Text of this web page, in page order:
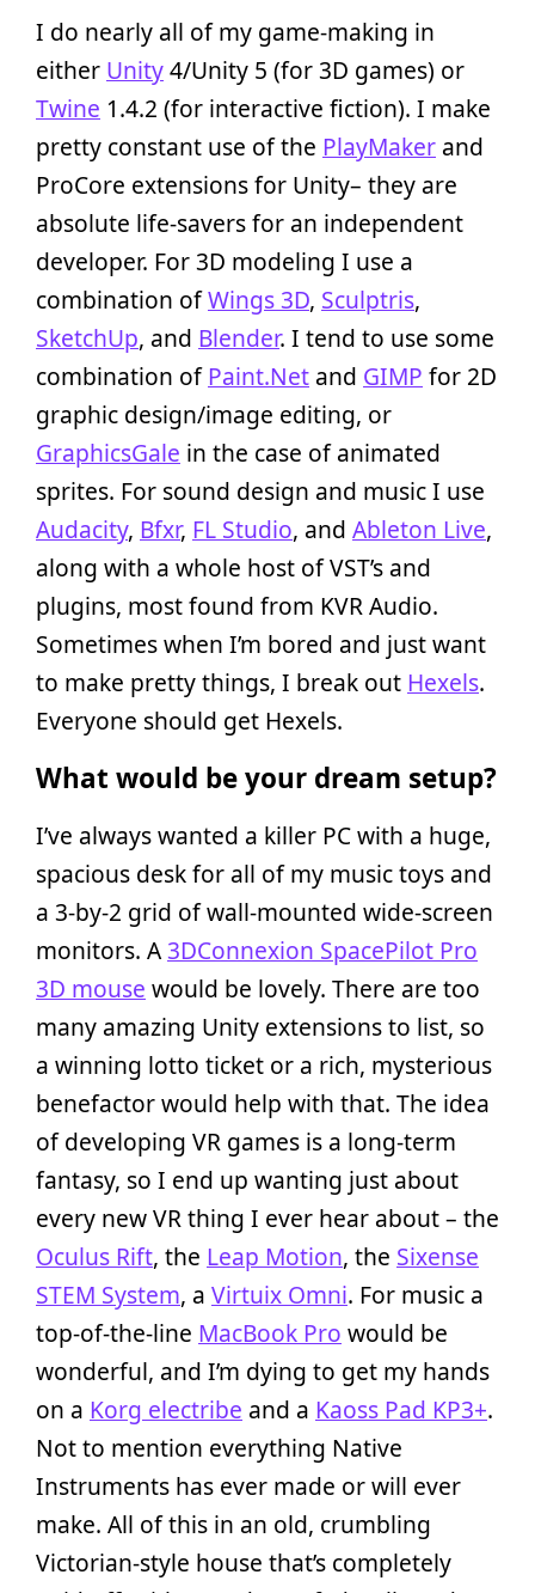
I do nearly all of my game-making in
either Unity4/Unity 5 (for 3D games) or
Twine 1.4.2 (for interactive fiction). I make
pretty constant use of the PlayMaker and
ProCore extensions for Unity– they are
absolute life-savers for an independent
developer. For 3D modeling I use a
combination ofWings 3D, Sculptris,
SketchUp, and Blender. I tend to use some
combination ofPaint.Net and GIMP for 2D
graphic design/image editing, or
GraphicsGale in the case of animated
sprites. For sound design and music I use
Audacity, Bfxr, FL Studio, and Ableton Live,
along with a whole host of VST’s and
plugins, most found from KVR Audio.
Sometimes when I’m bored and just want
to make pretty things, I break out Hexels.
Everyone should get Hexels.
What would be your dream setup?
I’ve always wanted a killer PC with a huge,
spacious desk for all of my music toys and
a 3-by-2 grid of wall-mounted wide-screen
monitors. A3DConnexion SpacePilot Pro
3D mouse would be lovely. There are too
many amazing Unity extensions to list, so
a winning lotto ticket or a rich, mysterious
benefactor would help with that. The idea
of developing VR games is a long-term
fantasy, so I end up wanting just about
every new VR thing I ever hear about – the
Oculus Rift, the Leap Motion, the Sixense
STEM System, a Virtuix Omni. For music a
top-of-the-line MacBook Pro would be
wonderful, and I’m dying to get my hands
on a Korg electribe and a Kaoss Pad KP3+.
Not to mention everything Native
Instruments has ever made or will ever
make. All of this in an old, crumbling
Victorian-style house that’s completely